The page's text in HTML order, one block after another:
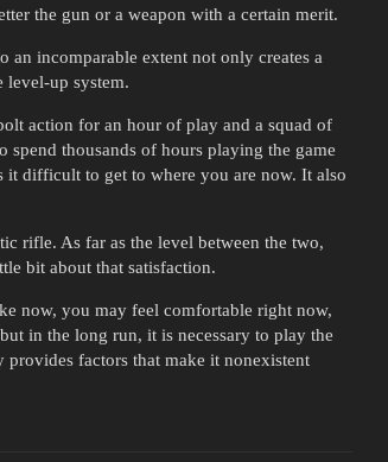
the gun or a weapon with a certain merit.
an incomparable extent not only creates a
level-up system.
action for an hour of play and a squad of
thousands of hours playing the game
it difficult to get to where you are now. It also
rifle. As far as the level between the two,
bit about that satisfaction.
now, you may feel comfortable right now,
in the long run, it is necessary to play the
factors that make it nonexistent